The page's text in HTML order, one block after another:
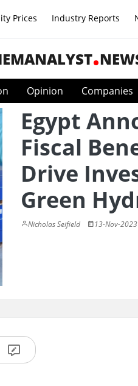
Prices Industry Reports
Opinion Companies
Egypt
Fiscal
Drive
Green
Nicholas Seifield 13-Nov-2023